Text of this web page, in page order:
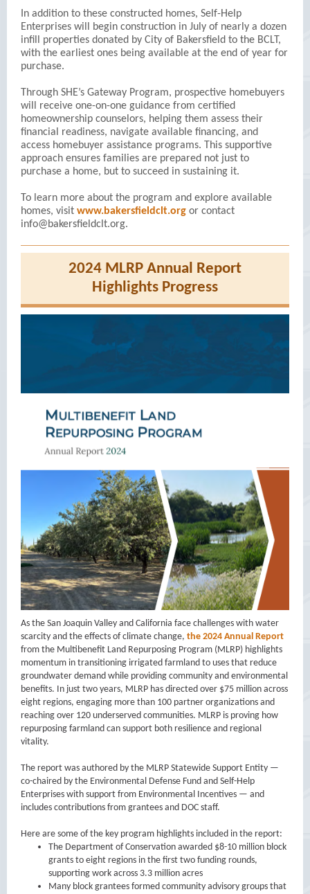
In addition to these constructed homes, Self-Help
Enterprises will begin construction in July of nearly a dozen
infill properties donated by City of Bakersfield to the BCLT,
with the earliest ones being available at the end of year for
purchase.
Through SHE’s Gateway Program, prospective homebuyers
will receive one-on-one guidance from certified
homeownership counselors, helping them assess their
financial readiness, navigate available financing, and
access homebuyer assistance programs. This supportive
approach ensures families are prepared not just to
purchase a home, but to succeed in sustaining it.
To learn more about the program and explore available
homes, visit www.bakersfieldclt.org or contact
info@bakersfieldclt.org.
2024 MLRP Annual Report
Highlights Progress
As the San Joaquin Valley and California face challenges with water
scarcity and the effects of climate change, the 2024 Annual Report
from the Multibenefit Land Repurposing Program (MLRP) highlights
momentum in transitioning irrigated farmland to uses that reduce
groundwater demand while providing community and environmental
benefits. In just two years, MLRP has directed over $75 million across
eight regions, engaging more than 100 partner organizations and
reaching over 120 underserved communities. MLRP is proving how
repurposing farmland can support both resilience and regional
vitality.
The report was authored by the MLRP Statewide Support Entity —
co-chaired by the Environmental Defense Fund and Self-Help
Enterprises with support from Environmental Incentives — and
includes contributions from grantees and DOC staff.
Here are some of the key program highlights included in the report:
The Department of Conservation awarded $8-10 million block
grants to eight regions in the first two funding rounds,
supporting work across 3.3 million acres
Many block grantees formed community advisory groups that